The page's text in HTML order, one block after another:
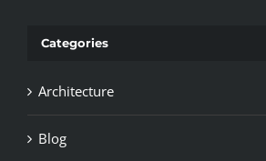
Categories
Architecture
Blog